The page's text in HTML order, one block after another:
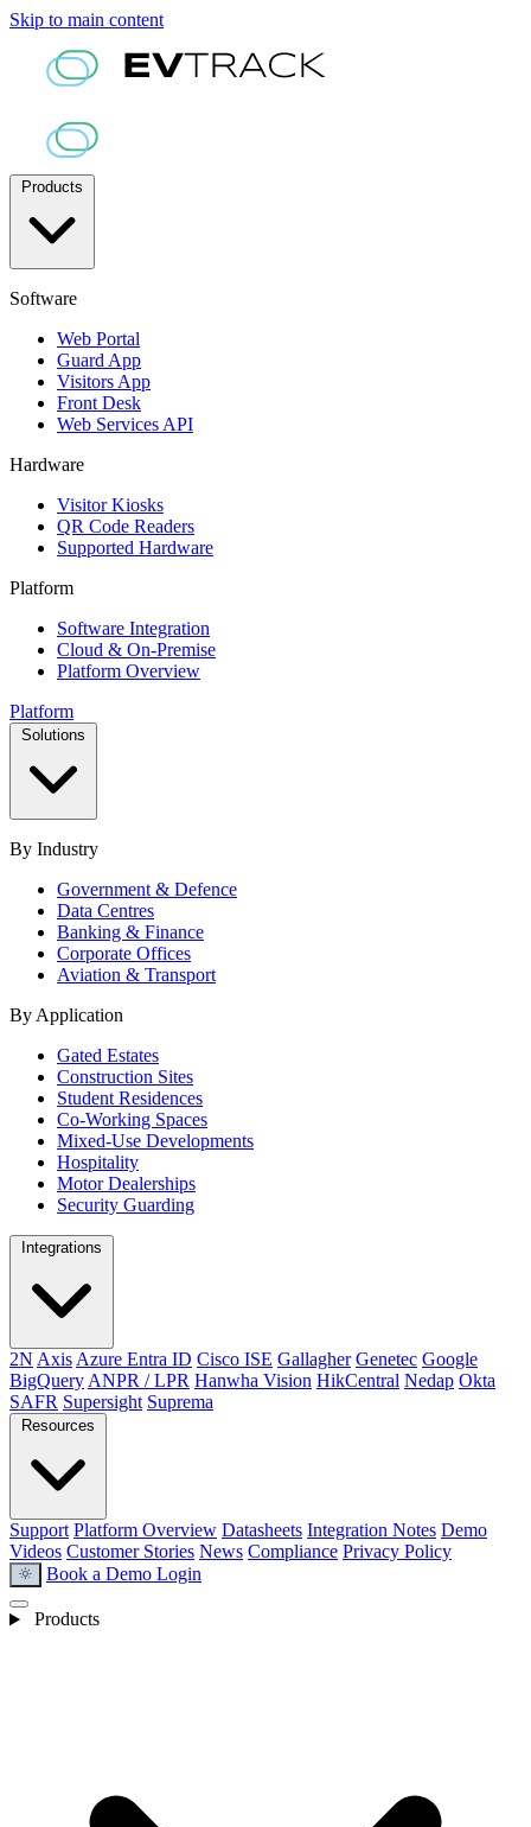
Skip to main content
Software
Web Portal
Guard App
Visitors App
Front Desk
Web Services API
Hardware
Visitor Kiosks
QR Code Readers
Supported Hardware
Platform
Software Integration
Cloud & On-Premise
Platform Overview
Platform
By Industry
Government & Defence
Data Centres
Banking & Finance
Corporate Offices
Aviation & Transport
By Application
Gated Estates
Construction Sites
Student Residences
Co-Working Spaces
Mixed-Use Developments
Hospitality
Motor Dealerships
Security Guarding
2N Axis Azure Entra ID Cisco ISE Gallagher Genetec Google
BigQuery ANPR / LPR Hanwha Vision HikCentral Nedap Okta
SAFR Supersight Suprema
Support Platform Overview Datasheets Integration Notes Demo
Videos Customer Stories News Compliance Privacy Policy
light_mode Book a Demo Login
Products